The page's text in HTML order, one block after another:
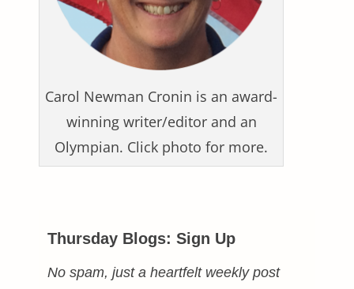
Carol Newman Cronin is an award-
winning writer/editor and an
Olympian. Click photo for more.
Thursday Blogs: Sign Up
No spam, just a heartfelt weekly post